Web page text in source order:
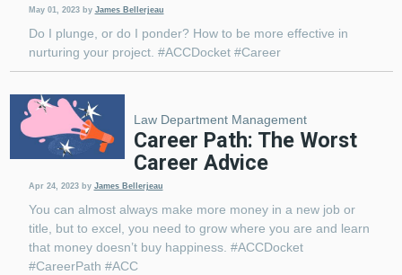
May 01, 2023 by James Bellerjeau
Do I plunge, or do I ponder? How to be more effective in
nurturing your project. #ACCDocket #Career
Law Department Management
Career Path: The Worst
Career Advice
Apr 24, 2023 by James Bellerjeau
You can almost always make more money in a new job or
title, but to excel, you need to grow where you are and learn
that money doesn’t buy happiness. #ACCDocket
#CareerPath #ACC